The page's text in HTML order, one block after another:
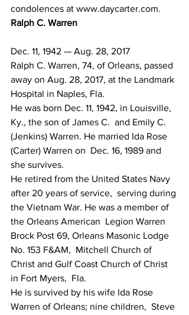
condolences at www.daycarter.com.
Ralph C. Warren
Dec. 11, 1942 — Aug. 28, 2017
Ralph C. Warren, 74, of Orleans, passed
away on Aug. 28, 2017, at the Landmark
Hospital in Naples, Fla.
He was born Dec. 11, 1942, in Louisville,
Ky., the son of James C.  and Emily C.
(Jenkins) Warren. He married Ida Rose
(Carter) Warren on  Dec. 16, 1989 and
she survives.
He retired from the United States Navy
after 20 years of service,  serving during
the Vietnam War. He was a member of
the Orleans American  Legion Warren
Brock Post 69, Orleans Masonic Lodge
No. 153 F&AM,  Mitchell Church of
Christ and Gulf Coast Church of Christ
in Fort Myers,  Fla.
He is survived by his wife Ida Rose
Warren of Orleans; nine children,  Steve